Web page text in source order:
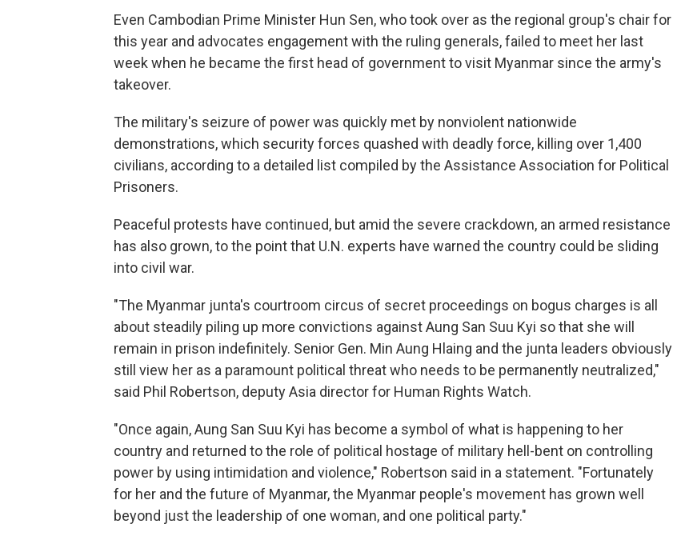
Even Cambodian Prime Minister Hun Sen, who took over as the regional group's chair for
this year and advocates engagement with the ruling generals, failed to meet her last
week when he became the first head of government to visit Myanmar since the army's
takeover.
The military's seizure of power was quickly met by nonviolent nationwide
demonstrations, which security forces quashed with deadly force, killing over 1,400
civilians, according to a detailed list compiled by the Assistance Association for Political
Prisoners.
Peaceful protests have continued, but amid the severe crackdown, an armed resistance
has also grown, to the point that U.N. experts have warned the country could be sliding
into civil war.
"The Myanmar junta's courtroom circus of secret proceedings on bogus charges is all
about steadily piling up more convictions against Aung San Suu Kyi so that she will
remain in prison indefinitely. Senior Gen. Min Aung Hlaing and the junta leaders obviously
still view her as a paramount political threat who needs to be permanently neutralized,"
said Phil Robertson, deputy Asia director for Human Rights Watch.
"Once again, Aung San Suu Kyi has become a symbol of what is happening to her
country and returned to the role of political hostage of military hell-bent on controlling
power by using intimidation and violence," Robertson said in a statement. "Fortunately
for her and the future of Myanmar, the Myanmar people's movement has grown well
beyond just the leadership of one woman, and one political party."